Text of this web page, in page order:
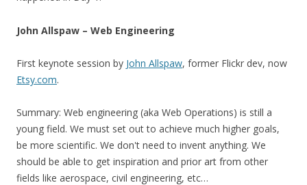
John Allspaw – Web Engineering
First keynote session by John Allspaw, former Flickr dev, now
Etsy.com.
Summary: Web engineering (aka Web Operations) is still a
young field. We must set out to achieve much higher goals,
be more scientific. We don't need to invent anything. We
should be able to get inspiration and prior art from other
fields like aerospace, civil engineering, etc…